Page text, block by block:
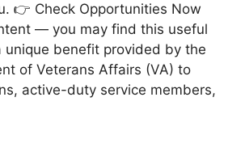
👉 Check Opportunities Now
— you may find this useful
unique benefit provided by the
of Veterans Affairs (VA) to
active-duty service members,